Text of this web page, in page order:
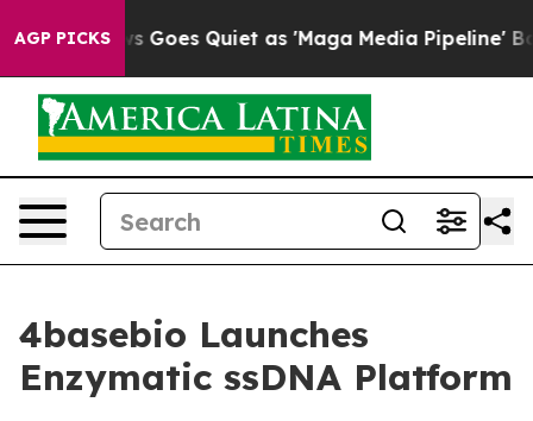
AGP PICKS
News Goes Quiet as 'Maga Media Pipeline'
4basebio Launches
Enzymatic ssDNA Platform